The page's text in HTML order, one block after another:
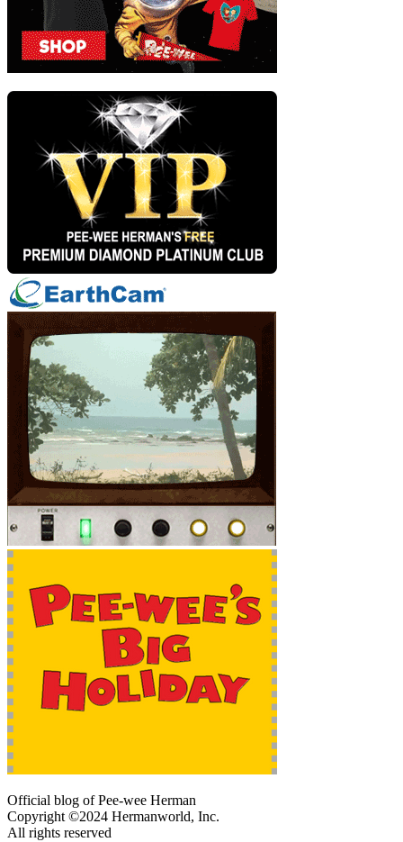
Official blog of Pee-wee Herman
Copyright ©2024 Hermanworld, Inc.
All rights reserved